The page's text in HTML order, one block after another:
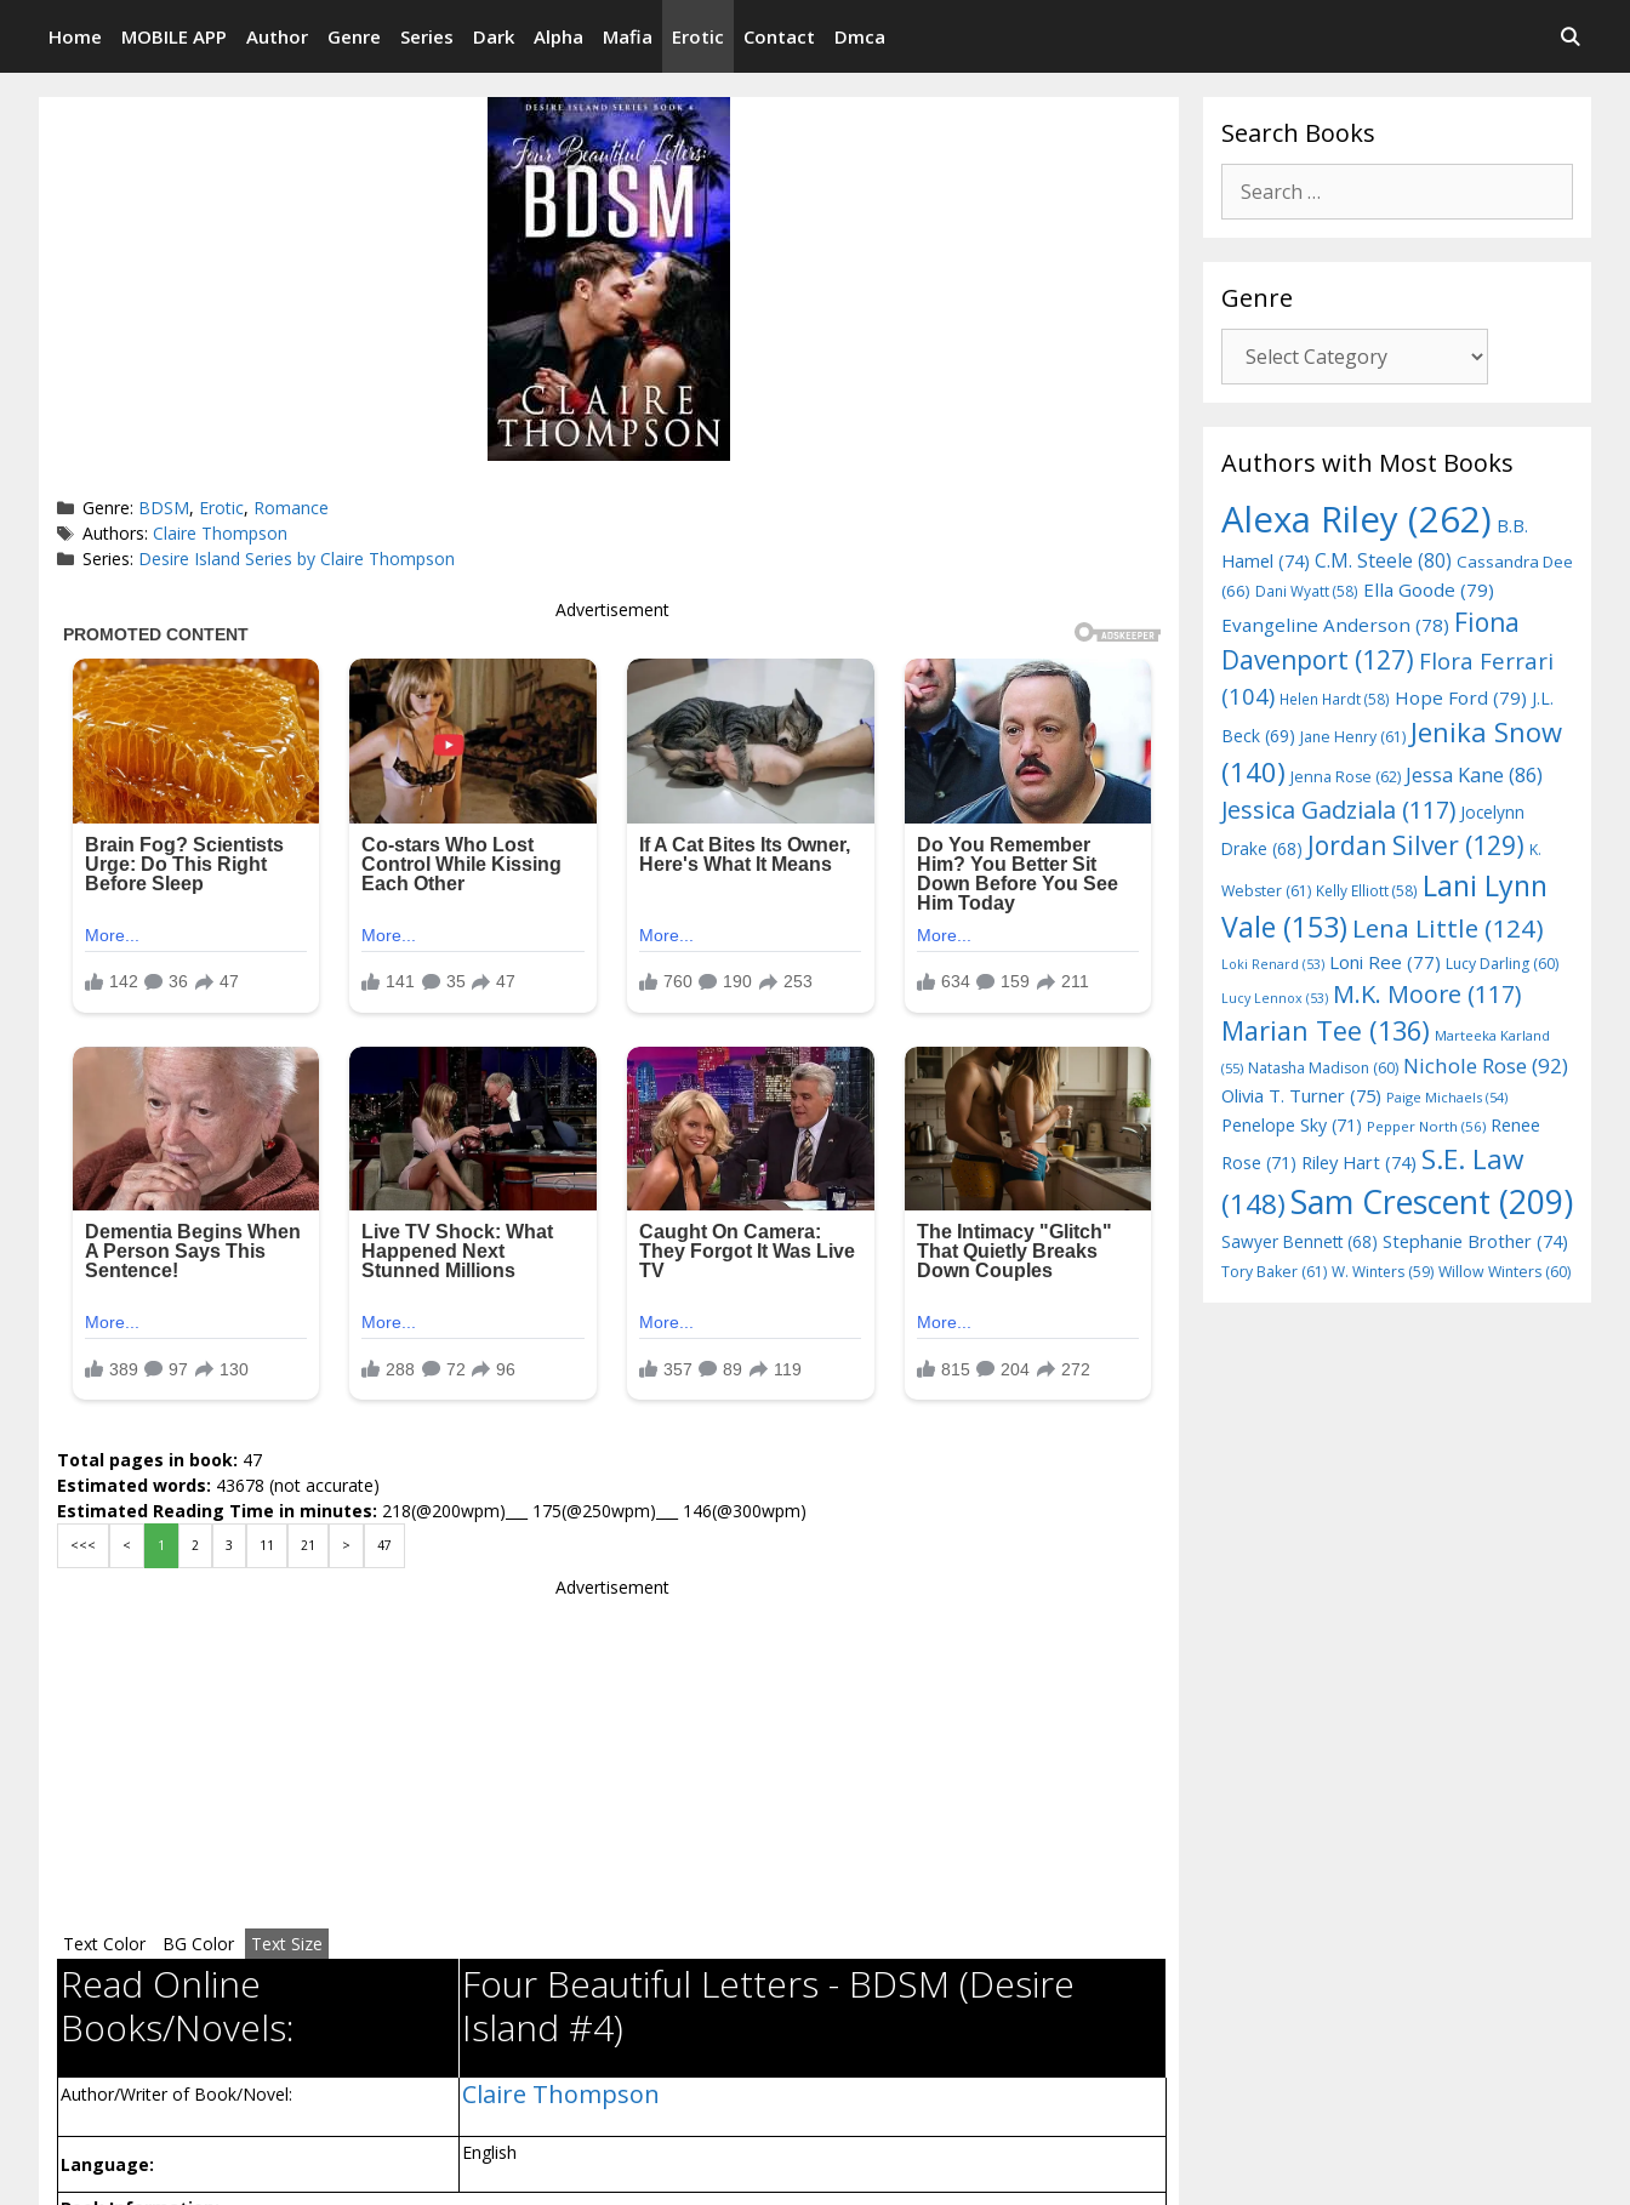
content
Home MOBILE APP Author Genre Series Dark Alpha Mafia Erotic Contact Dmca
Categories
Genre: BDSM, Erotic, Romance
Tags
Authors:Claire Thompson
Series: Desire Island Series by Claire Thompson
Advertisement
Total pages in book: 47
Estimated words: 43678 (not accurate)
Estimated Reading Time in minutes: 218(@200wpm)___ 175(@250wpm)___ 146(@300wpm)
<<< < 1 2 3 11 21 > 47
Advertisement
Text Color BG Color Text Size
Read Online
Books/Novels:
Four Beautiful Letters - BDSM (Desire
Island #4)
Author/Writer of Book/Novel: Claire Thompson
Language:
English
Search Books
for:
Genre
Authors with Most Books
Alexa Riley (262) B.B.
Hamel (74) C.M. Steele (80) Cassandra Dee
(66) Dani Wyatt(58) Ella Goode (79)
Evangeline Anderson (78) Fiona
Davenport (127) Flora Ferrari
(104) Helen Hardt(58) Hope Ford (79) J.L.
Beck (69) Jane Henry (61) Jenika Snow
(140) Jenna Rose (62) Jessa Kane (86)
Jessica Gadziala (117) Jocelynn
Drake (68) Jordan Silver (129) K.
Webster (61) Kelly Elliott(58) Lani Lynn
Vale (153) Lena Little (124)
Loki Renard (53) Loni Ree (77) Lucy Darling (60)
Lucy Lennox (53) M.K. Moore (117)
Marian Tee (136) Marteeka Karland
(55) Natasha Madison (60) Nichole Rose(92)
Olivia T. Turner (75) Paige Michaels (54)
Penelope Sky (71) Pepper North (56) Renee
Rose (71) Riley Hart (74) S.E. Law
(148)Sam Crescent (209)
Sawyer Bennett(68) Stephanie Brother (74)
Tory Baker (61) W. Winters (59) Willow Winters (60)